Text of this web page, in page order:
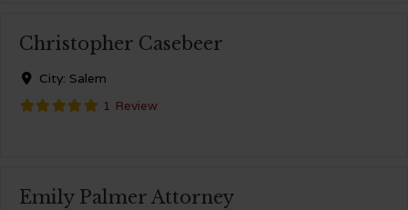
Christopher Casebeer
City: Salem
1 Review
Emily Palmer Attorney